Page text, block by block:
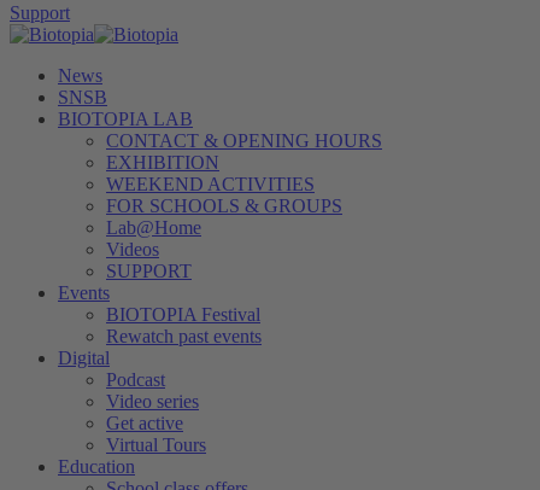
Support
News
SNSB
BIOTOPIA LAB
CONTACT & OPENING HOURS
EXHIBITION
WEEKEND ACTIVITIES
FOR SCHOOLS & GROUPS
Lab@Home
Videos
SUPPORT
Events
BIOTOPIA Festival
Rewatch past events
Digital
Podcast
Video series
Get active
Virtual Tours
Education